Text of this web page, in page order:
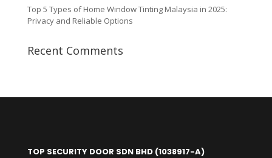
Top 5 Types of Home Window Tinting Malaysia in 2025:
Privacy and Reliable Options
Recent Comments
TOP SECURITY DOOR SDN BHD (1038917-A)